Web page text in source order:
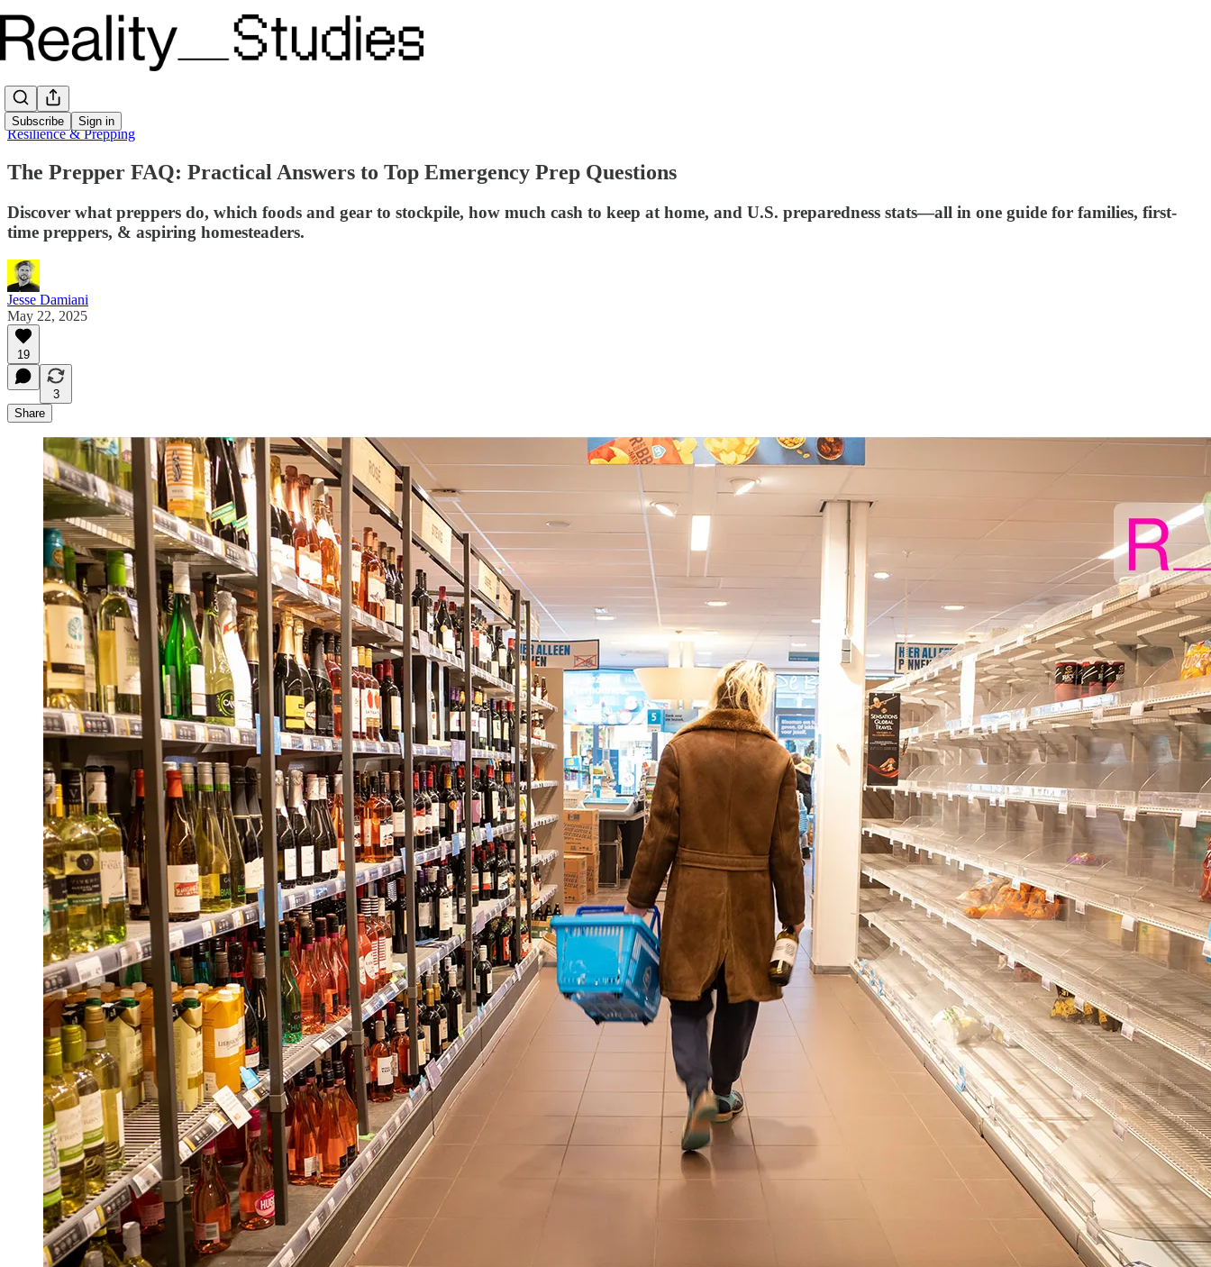
Subscribe Sign in
Resilience & Prepping
The Prepper FAQ: Practical Answers to Top Emergency Prep Questions
Discover what preppers do, which foods and gear to stockpile, how much cash to keep at home, and U.S. preparedness stats—all in one guide for families, first-
time preppers, & aspiring homesteaders.
Jesse Damiani
May 22, 2025
19
3
Share